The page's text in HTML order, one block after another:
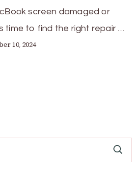
screen damaged or
time to find the right repair …
10, 2024